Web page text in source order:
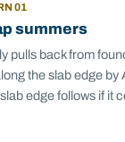
01
summers
pulls back from
the slab edge by
edge follows if it